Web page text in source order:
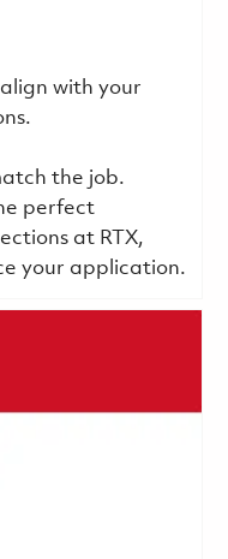
with your
the job.
perfect
at RTX,
your application.